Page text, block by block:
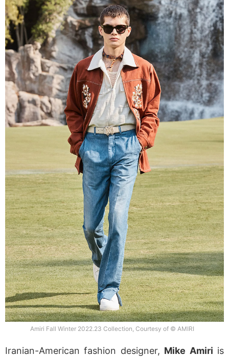
Amiri Fall Winter 2022.23 Collection, Courtesy of © AMIRI
Iranian-American fashion designer, Mike Amiri is